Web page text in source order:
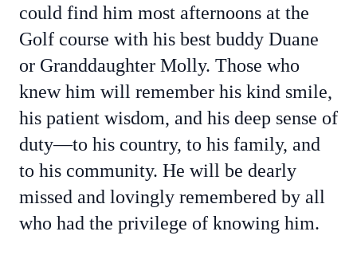
could find him most afternoons at the
Golf course with his best buddy Duane
or Granddaughter Molly. Those who
knew him will remember his kind smile,
his patient wisdom, and his deep sense of
duty—to his country, to his family, and
to his community. He will be dearly
missed and lovingly remembered by all
who had the privilege of knowing him.